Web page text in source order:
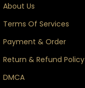
About Us
Terms Of Services
Payment & Order
Return & Refund Policy
DMCA